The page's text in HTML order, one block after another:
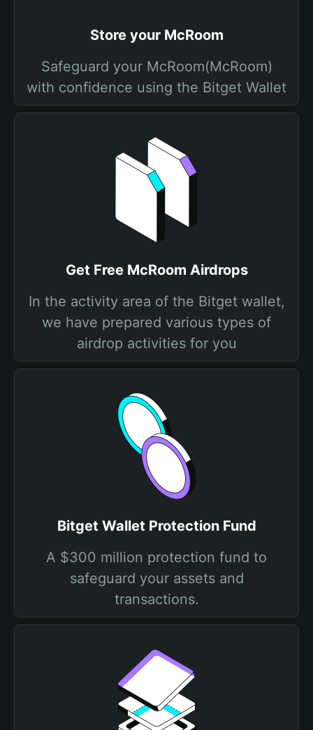
Store your McRoom
Safeguard your McRoom(McRoom)
with confidence using the Bitget Wallet
Get Free McRoom Airdrops
In the activity area of the Bitget wallet,
we have prepared various types of
airdrop activities for you
Bitget Wallet Protection Fund
A $300 million protection fund to
safeguard your assets and
transactions.